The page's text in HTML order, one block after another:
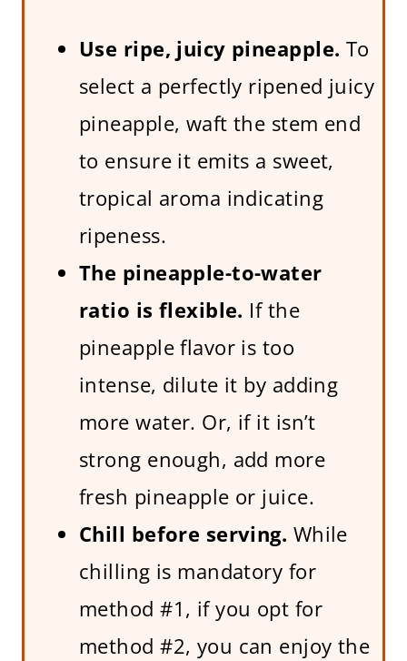
Use ripe, juicy pineapple. To
select a perfectly ripened juicy
pineapple, waft the stem end
to ensure it emits a sweet,
tropical aroma indicating
ripeness.
The pineapple-to-water
ratio is flexible. If the
pineapple flavor is too
intense, dilute it by adding
more water. Or, if it isn’t
strong enough, add more
fresh pineapple or juice.
Chill before serving. While
chilling is mandatory for
method #1, if you opt for
method #2, you can enjoy the